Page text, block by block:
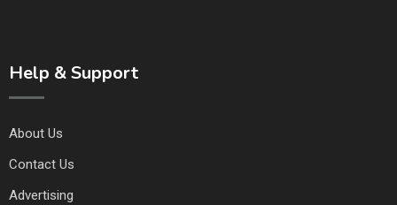
Help & Support
About Us
Contact Us
Advertising